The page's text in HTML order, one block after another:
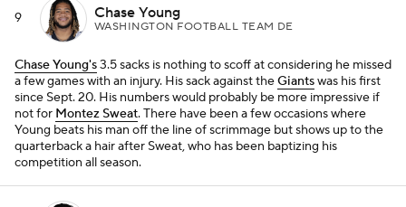
9 Chase Young
WASHINGTON FOOTBALL TEAM DE
Chase Young's3.5 sacks is nothing to scoff at considering he missed
a few games with an injury. His sack against theGiantswas his first
since Sept. 20. His numbers would probably be more impressive if
not for Montez Sweat. There have been a few occasions where
Young beats his man off the line of scrimmage but shows up to the
quarterback a hair after Sweat, who has been baptizing his
competition all season.